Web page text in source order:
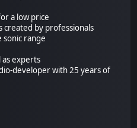
a low price
created by professionals
range
as experts
developer with 25 years of